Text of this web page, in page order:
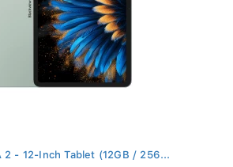
2 - 12-Inch Tablet (12GB / 256...